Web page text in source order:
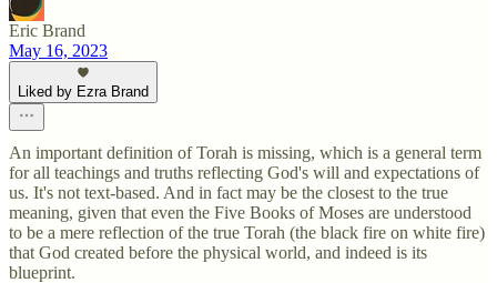
Eric Brand
May 16, 2023
Liked by Ezra Brand
An important definition of Torah is missing, which is a general term
for all teachings and truths reflecting God's will and expectations of
us. It's not text-based. And in fact may be the closest to the true
meaning, given that even the Five Books of Moses are understood
to be a mere reflection of the true Torah (the black fire on white fire)
that God created before the physical world, and indeed is its
blueprint.